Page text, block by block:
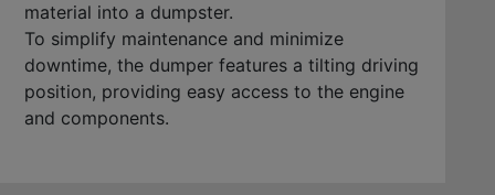
material into a dumpster.
To simplify maintenance and minimize
downtime, the dumper features a tilting driving
position, providing easy access to the engine
and components.